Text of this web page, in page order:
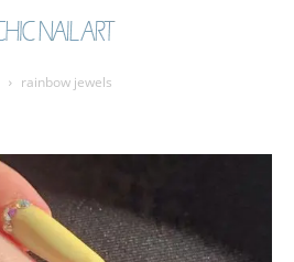
rainbow jewels